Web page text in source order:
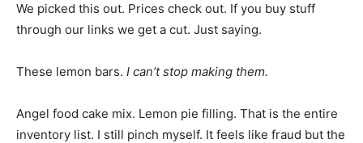
We picked this out. Prices check out. If you buy stuff
through our links we get a cut. Just saying.
These lemon bars. I can’t stop making them.
Angel food cake mix. Lemon pie filling. That is the entire
inventory list. I still pinch myself. It feels like fraud but the